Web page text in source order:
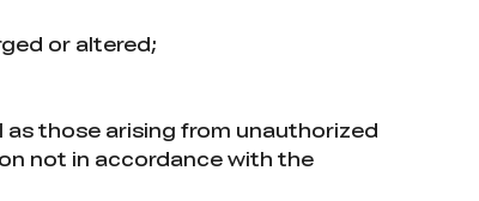
or altered;
those arising from unauthorized
not in accordance with the